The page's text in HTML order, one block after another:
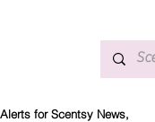
for Scentsy News,